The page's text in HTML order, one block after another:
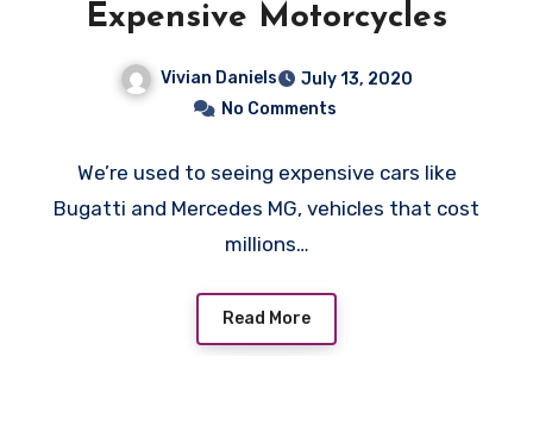
Expensive Motorcycles
Vivian Daniels
July 13, 2020
No Comments
We’re used to seeing expensive cars like
Bugatti and Mercedes MG, vehicles that cost
millions…
Read More